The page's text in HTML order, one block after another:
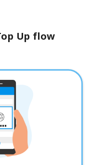
Up flow